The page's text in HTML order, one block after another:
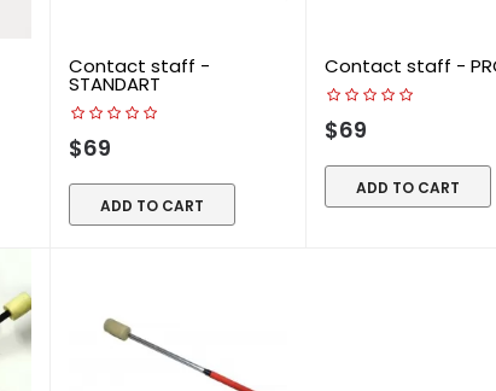
Contact staff -
STANDART
$69
ADD TO CART
Contact staff -
$69
ADD TO CART